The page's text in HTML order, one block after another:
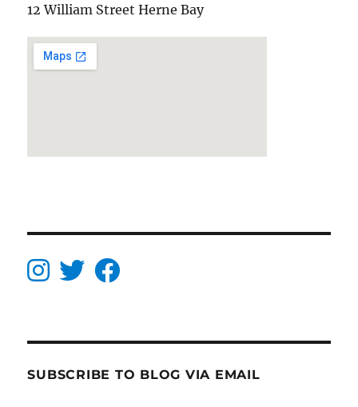
12 William Street Herne Bay
SUBSCRIBE TO BLOG VIA EMAIL